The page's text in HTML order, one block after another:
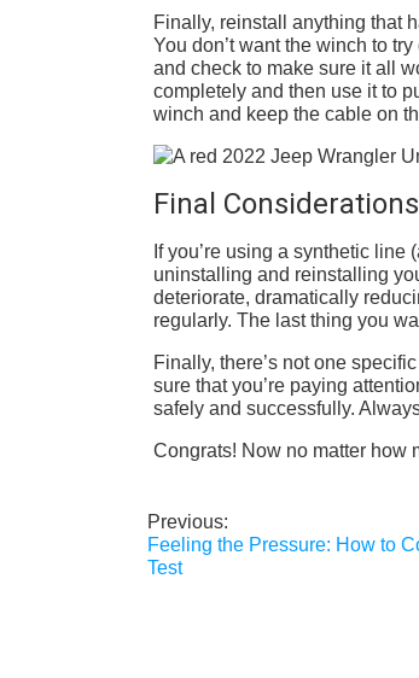
Finally, reinstall anything that
You don’t want the winch to
and check to make sure it all
completely and then use it to
winch and keep the cable on
Final
If you’re using a synthetic
uninstalling and reinstalling
deteriorate, dramatically
regularly. The last thing you
Finally, there’s not one
sure that you’re paying
safely and successfully.
Congrats! Now no matter how
Post
navigation
Previous:
Feeling the Pressure: How to
Test